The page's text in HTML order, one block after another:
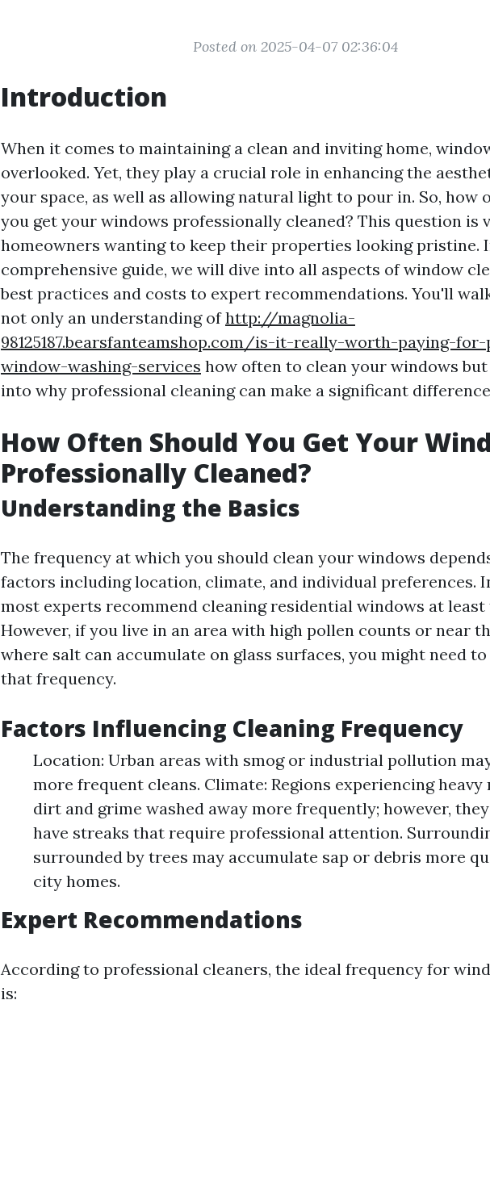
Posted on 2025-04-07 02:36:04
Introduction
When it comes to maintaining a clean and inviting home,
overlooked. Yet, they play a crucial role in enhancing the
your space, as well as allowing natural light to pour in. So, how
you get your windows professionally cleaned? This question is
homeowners wanting to keep their properties looking pristine.
comprehensive guide, we will dive into all aspects of window
best practices and costs to expert recommendations. You'll
not only an understanding ofhttp://magnolia-
98125187.bearsfanteamshop.com/is-it-really-worth-paying-
window-washing-services how often to clean your windows
into why professional cleaning can make a significant
How Often Should You Get Your
Professionally Cleaned?
Understanding the Basics
The frequency at which you should clean your windows
factors including location, climate, and individual preferences.
most experts recommend cleaning residential windows at least
However, if you live in an area with high pollen counts or near
where salt can accumulate on glass surfaces, you might need
that frequency.
Factors Influencing Cleaning Frequency
Location: Urban areas with smog or industrial pollution
more frequent cleans. Climate: Regions experiencing heavy
dirt and grime washed away more frequently; however,
have streaks that require professional attention.
surrounded by trees may accumulate sap or debris more
city homes.
Expert Recommendations
According to professional cleaners, the ideal frequency for
is: